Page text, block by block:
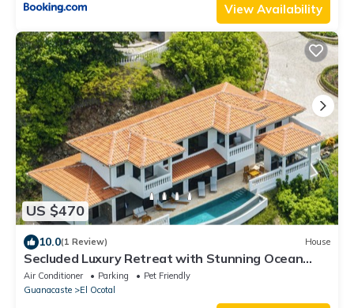
View Availability
US $470
10.0(1 Review) House
Secluded Luxury Retreat with Stunning Ocean
Views
Air Conditioner Parking
Pet Friendly
Guanacaste
El Ocotal